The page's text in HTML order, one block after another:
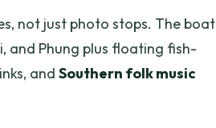
not just photo stops. The boat
and Phung plus floating fish-
and Southern folk music